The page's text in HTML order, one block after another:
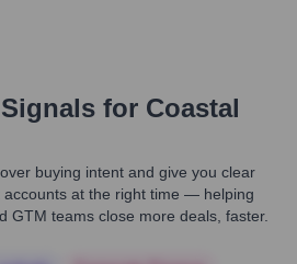
for Coastal
buying intent and give you clear
accounts at the right time — helping
GTM teams close more deals, faster.